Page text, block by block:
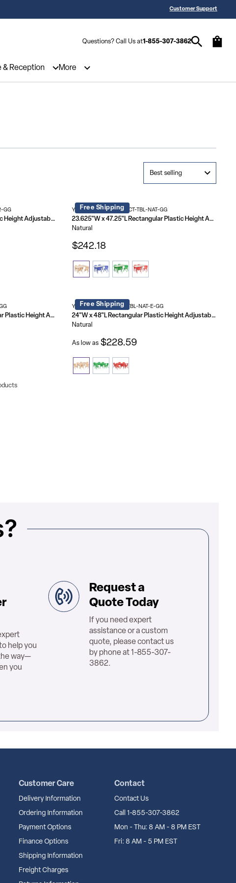
25,000 5-Star Reviews & Decades of
Customer Support
Questions? Call Us at1-855-307-3862
& Reception More
GG
24"W x 48"L Rectangular Plastic Height Adjustable Activity Table Set with 4 Chairs
Free Shipping
YU-YCY-060-0034-RECT-TBL-NAT-GG
23.625"W x 47.25"L Rectangular Plastic Height Adjustable Activity Table Set with 4 Chairs
Natural
$242.18
21.875"W x 26.625"L Rectangular Plastic Height Adjustable Activity Table Set with 2 Chairs
Free Shipping
YU-YCX-0013-2-RECT-TBL-NAT-E-GG
24"W x 48"L Rectangular Plastic Height Adjustable Activity Table Set with 6 Chairs
Natural
As low as $228.59
help you
way—
you
Request a
Quote Today
If you need expert
assistance or a custom
quote, please contact us
by phone at 1-855-307-
3862.
Customer Care
Delivery Information
Ordering Information
Payment Options
Finance Options
Shipping Information
Freight Charges
Contact
Contact Us
Call 1-855-307-3862
Mon - Thu: 8 AM - 8 PM EST
Fri: 8 AM - 5 PM EST